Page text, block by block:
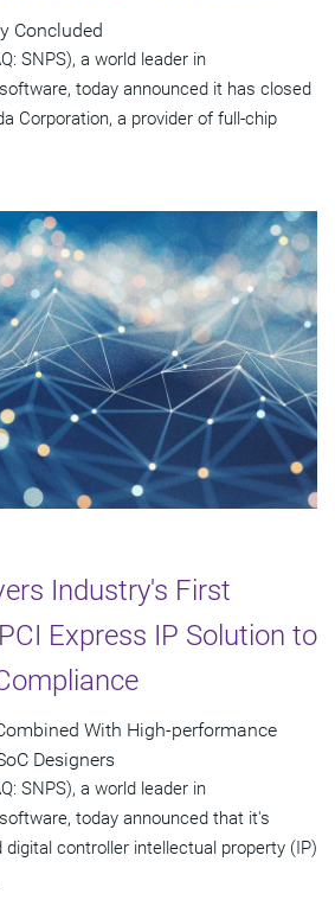
Concluded
SNPS), a world leader in
today announced it has closed
Corporation, a provider of full-chip
Industry's First
Express IP Solution to
With High-performance
Designers
SNPS), a world leader in
today announced that it's
controller intellectual property (IP)